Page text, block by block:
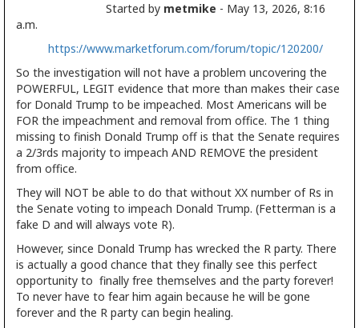
Started by metmike - May 13, 2026, 8:16
a.m.
https://www.marketforum.com/forum/topic/120200/
So the investigation will not have a problem uncovering the
POWERFUL, LEGIT evidence that more than makes their case
for Donald Trump to be impeached. Most Americans will be
FOR the impeachment and removal from office. The 1 thing
missing to finish Donald Trump off is that the Senate requires
a 2/3rds majority to impeach AND REMOVE the president
from office.
They will NOT be able to do that without XX number of Rs in
the Senate voting to impeach Donald Trump. (Fetterman is a
fake D and will always vote R).
However, since Donald Trump has wrecked the R party. There
is actually a good chance that they finally see this perfect
opportunity to finally free themselves and the party forever!
To never have to fear him again because he will be gone
forever and the R party can begin healing.